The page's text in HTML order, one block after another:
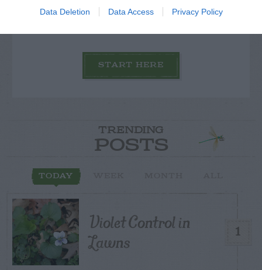
Data Deletion Data Access Privacy Policy
others with theirs.
START HERE
TRENDING
POSTS
TODAY
1
Violet Control in
Lawns